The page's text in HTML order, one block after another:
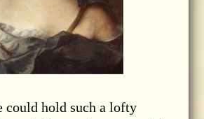
could hold such a lofty